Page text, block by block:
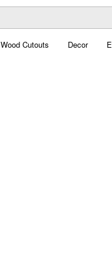
Wood Cutouts Decor